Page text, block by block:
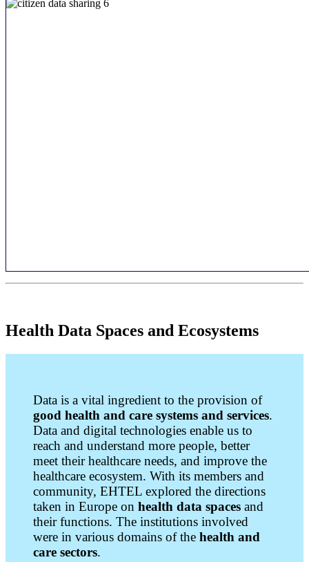
Health Data Spaces and Ecosystems
Data is a vital ingredient to the provision of
good health and care systems and services.
Data and digital technologies enable us to
reach and understand more people, better
meet their healthcare needs, and improve the
healthcare ecosystem. With its members and
community, EHTEL explored the directions
taken in Europe on health data spaces and
their functions. The institutions involved
were in various domains of the health and
care sectors.